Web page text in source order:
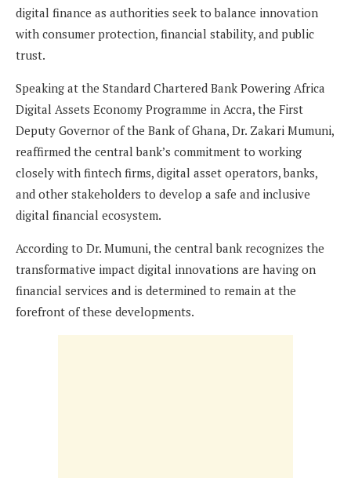
digital finance as authorities seek to balance innovation
with consumer protection, financial stability, and public
trust.
Speaking at the Standard Chartered Bank Powering Africa
Digital Assets Economy Programme in Accra, the First
Deputy Governor of the Bank of Ghana, Dr. Zakari Mumuni,
reaffirmed the central bank’s commitment to working
closely with fintech firms, digital asset operators, banks,
and other stakeholders to develop a safe and inclusive
digital financial ecosystem.
According to Dr. Mumuni, the central bank recognizes the
transformative impact digital innovations are having on
financial services and is determined to remain at the
forefront of these developments.